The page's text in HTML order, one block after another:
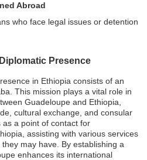
Abroad
who face legal issues or detention
Presence
in Ethiopia consists of an
This mission plays a vital role in
Guadeloupe and Ethiopia,
cultural exchange, and consular
a point of contact for
assisting with various services
may have. By establishing a
enhances its international